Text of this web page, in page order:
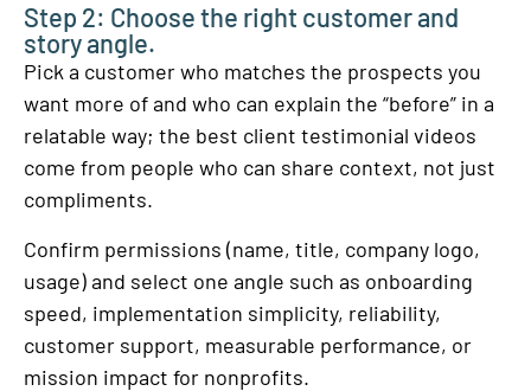
Step 2: Choose the right customer and
story angle.
Pick a customer who matches the prospects you
want more of and who can explain the “before” in a
relatable way; the best client testimonial videos
come from people who can share context, not just
compliments.
Confirm permissions (name, title, company logo,
usage) and select one angle such as onboarding
speed, implementation simplicity, reliability,
customer support, measurable performance, or
mission impact for nonprofits.